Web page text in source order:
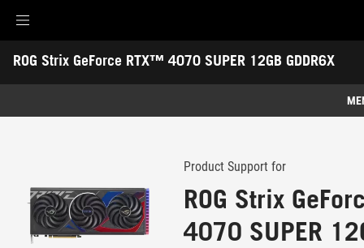
Accessibility links
Skip to content
Accessibility Help
Skip to Menu
ASUS Footer
ROG Strix GeForce RTX™ 4070 SUPER 12GB GDDR6X
Awards
Gallery
Product Support for
ROG Strix
4070 SUPER